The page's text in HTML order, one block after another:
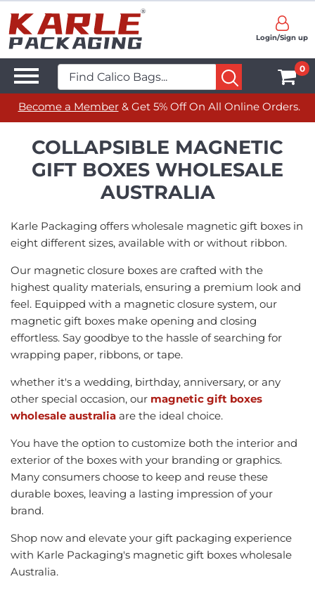
Login/Sign up
0
Become a Member& Get 5% Off On All Online Orders.
COLLAPSIBLE MAGNETIC
GIFT BOXES WHOLESALE
AUSTRALIA
Karle Packaging offers wholesale magnetic gift boxes in
eight different sizes, available with or without ribbon.
Our magnetic closure boxes are crafted with the
highest quality materials, ensuring a premium look and
feel. Equipped with a magnetic closure system, our
magnetic gift boxes make opening and closing
effortless. Say goodbye to the hassle of searching for
wrapping paper, ribbons, or tape.
whether it's a wedding, birthday, anniversary, or any
other special occasion, our magnetic gift boxes
wholesale australia are the ideal choice.
You have the option to customize both the interior and
exterior of the boxes with your branding or graphics.
Many consumers choose to keep and reuse these
durable boxes, leaving a lasting impression of your
brand.
Shop now and elevate your gift packaging experience
with Karle Packaging's magnetic gift boxes wholesale
Australia.